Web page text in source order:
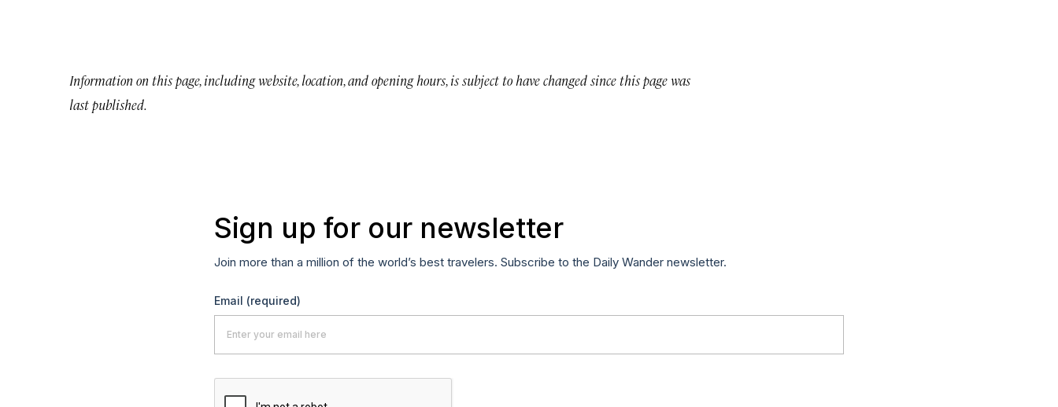
Information on this page, including website, location, and opening hours, is subject to have changed since this page was
last published.
Sign up for our newsletter
Join more than a million of the world’s best travelers. Subscribe to the Daily Wander newsletter.
Email (required)